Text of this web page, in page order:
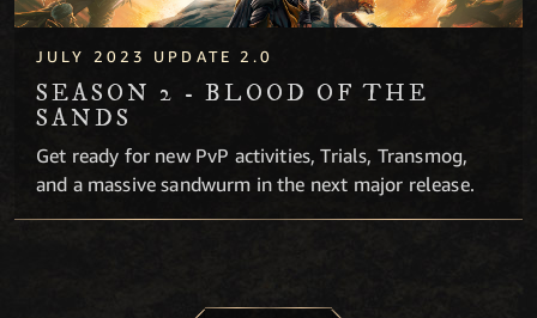
JULY 2023 UPDATE 2.0
SEASON 2 - BLOOD OF THE
SANDS
Get ready for new PvP activities, Trials, Transmog,
and a massive sandwurm in the next major release.